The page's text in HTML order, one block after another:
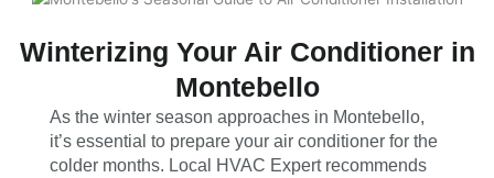
Winterizing Your Air Conditioner in
Montebello
As the winter season approaches in Montebello,
it’s essential to prepare your air conditioner for the
colder months. Local HVAC Expert recommends